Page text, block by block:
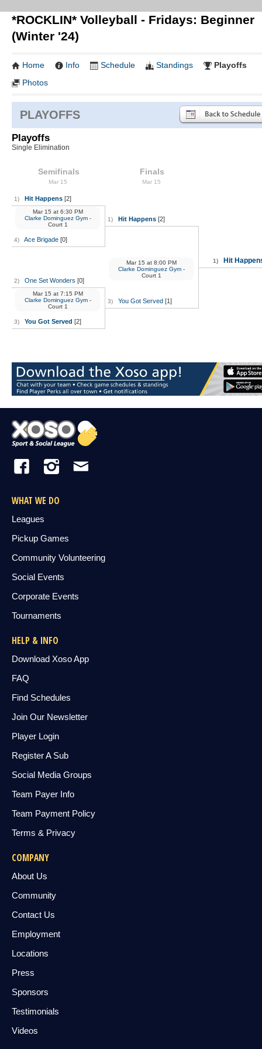
*ROCKLIN* Volleyball - Fridays: Beginner
(Winter '24)
Home Info Schedule Standings
Playoffs
Photos
PLAYOFFS
Playoffs
Single Elimination
Semifinals
Mar 15
1) Hit Happens [2]
4) Ace Brigade [0]
Mar 15 at6:30 PM
Clarke Dominguez Gym-
Court 1
2) One Set Wonders [0]
3) You Got Served [2]
Mar 15 at7:15 PM
Clarke Dominguez Gym-
Court 1
Finals
Mar 15
1) Hit Happens [2]
3) You Got Served [1]
Mar 15 at8:00 PM
Clarke Dominguez Gym-
Court 1
1) Hit
WHAT WE DO
Leagues
Pickup Games
Community Volunteering
Social Events
Corporate Events
Tournaments
HELP & INFO
Download Xoso App
FAQ
Find Schedules
Join Our Newsletter
Player Login
Register A Sub
Social Media Groups
Team Payer Info
Team Payment Policy
Terms & Privacy
COMPANY
About Us
Community
Contact Us
Employment
Locations
Press
Sponsors
Testimonials
Videos